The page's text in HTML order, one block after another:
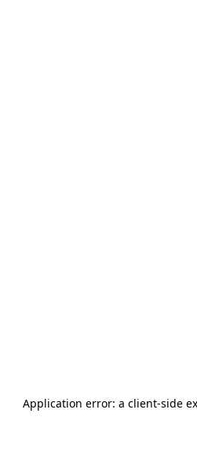
Application error: a client-side